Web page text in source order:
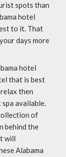
spots than
hotel
to it. That
days more
hotel
that is best
then
available.
of
behind the
will
Alabama